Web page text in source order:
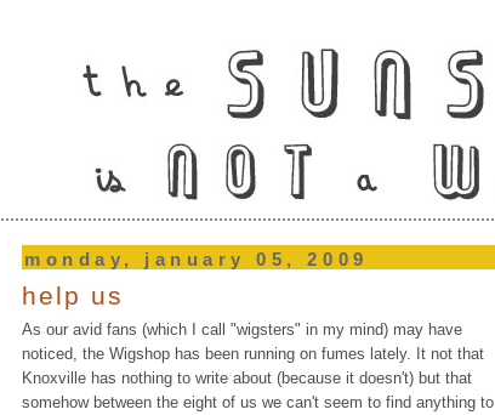
monday, january 05, 2009
help us
As our avid fans (which I call "wigsters" in my mind) may have
noticed, the Wigshop has been running on fumes lately. It not that
Knoxville has nothing to write about (because it doesn't) but that
somehow between the eight of us we can't seem to find anything to